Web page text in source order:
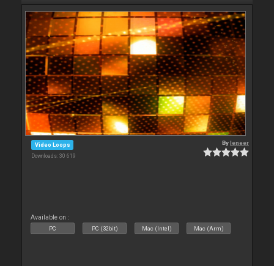
Video Loops
Downloads: 30 619
Byleneer
Available on :
PC PC (32bit) Mac (Intel) Mac (Arm)